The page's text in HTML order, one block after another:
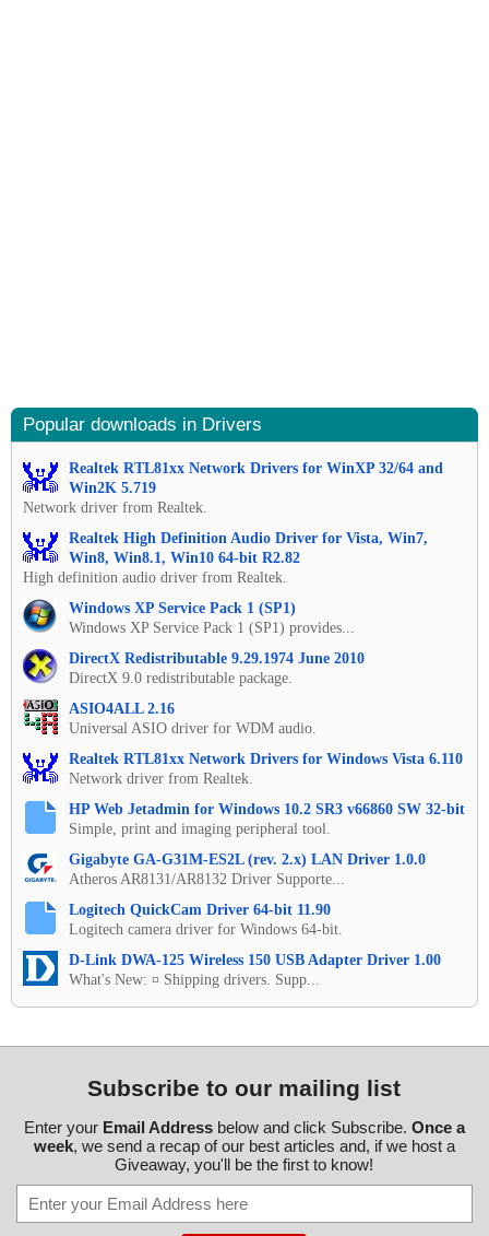
Popular downloads in Drivers
Realtek RTL81xx Network Drivers for WinXP 32/64 and
Win2K 5.719
Network driver from Realtek.
Realtek High Definition Audio Driver for Vista, Win7,
Win8, Win8.1, Win10 64-bit R2.82
High definition audio driver from Realtek.
Windows XP Service Pack 1 (SP1)
Windows XP Service Pack 1 (SP1) provides...
DirectX Redistributable 9.29.1974 June 2010
DirectX 9.0 redistributable package.
ASIO4ALL 2.16
Universal ASIO driver for WDM audio.
Realtek RTL81xx Network Drivers for Windows Vista 6.110
Network driver from Realtek.
HP Web Jetadmin for Windows 10.2 SR3 v66860 SW 32-bit
Simple, print and imaging peripheral tool.
Gigabyte GA-G31M-ES2L (rev. 2.x) LAN Driver 1.0.0
Atheros AR8131/AR8132 Driver Supporte...
Logitech QuickCam Driver 64-bit 11.90
Logitech camera driver for Windows 64-bit.
D-Link DWA-125 Wireless 150 USB Adapter Driver 1.00
What's New: ¤ Shipping drivers. Supp...
Subscribe to our mailing list
Enter your Email Addressbelow and click Subscribe. Once a
week, we send a recap of our best articles and, if we host a
Giveaway, you'll be the first to know!